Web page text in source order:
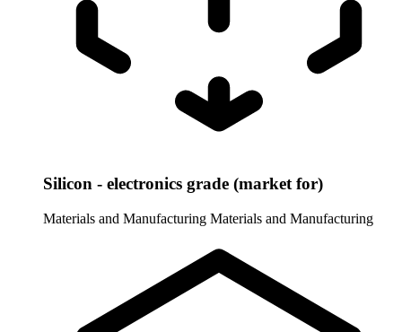
Silicon - electronics grade (market for)
Materials and Manufacturing Materials and Manufacturing